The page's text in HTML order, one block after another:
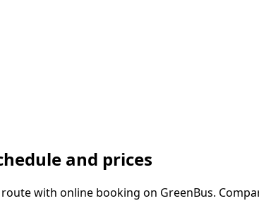
and prices
with online booking on GreenBus.